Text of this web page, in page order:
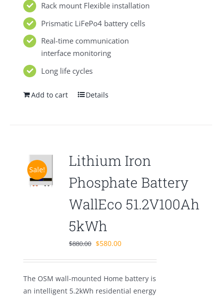
Rack mount Flexible installation
Prismatic LiFePo4 battery cells
Real-time communication
interface monitoring
Long life cycles
Add to cart Details
Sale!
Lithium Iron
Phosphate Battery
WallEco 51.2V100Ah
5kWh
$880.00 Original
$880.00.
$580.00Current
$580.00.
The OSM wall-mounted Home battery is
an intelligent 5.2kWh residential energy